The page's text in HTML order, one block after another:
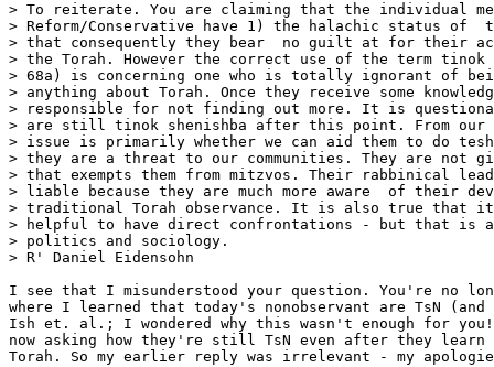
> To reiterate. You are claiming that the individual
> Reform/Conservative have 1) the halachic status of
> that consequently they bear  no guilt at for their
> the Torah. However the correct use of the term tinok
> 68a) is concerning one who is totally ignorant of
> anything about Torah. Once they receive some
> responsible for not finding out more. It is
> are still tinok shenishba after this point. From our
> issue is primarily whether we can aid them to do
> they are a threat to our communities. They are not
> that exempts them from mitzvos. Their rabbinical
> liable because they are much more aware  of their
> traditional Torah observance. It is also true that
> helpful to have direct confrontations - but that is
> politics and sociology.
> R' Daniel Eidensohn
I see that I misunderstood your question. You're no
where I learned that today's nonobservant are TsN
Ish et. al.; I wondered why this wasn't enough for
now asking how they're still TsN even after they learn
Torah. So my earlier reply was irrelevant - my